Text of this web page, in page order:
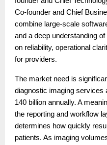
Co-founder and Chief
combine large-scale
and a deep understanding
on reliability, operational
for providers.
The market need is
diagnostic imaging services
140 billion annually. A
the reporting and workflow
determines how quickly
patients. As imaging